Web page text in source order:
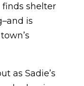
finds shelter
is
as Sadie’s